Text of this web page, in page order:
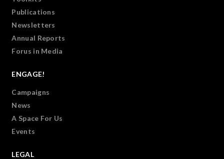
Publications
Newsletters
Annual Reports
Forus in Media
ENGAGE!
Campaigns
News
A Space For Us
Events
LEGAL